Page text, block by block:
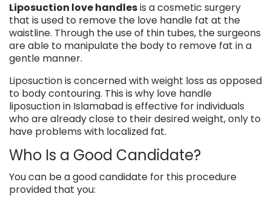
Liposuction love handlesis a cosmetic surgery
that is used to remove the love handle fat at the
waistline. Through the use of thin tubes, the surgeons
are able to manipulate the body to remove fat in a
gentle manner.
Liposuction is concerned with weight loss as opposed
to body contouring. This is why love handle
liposuction in Islamabad is effective for individuals
who are already close to their desired weight, only to
have problems with localized fat.
Who Is a Good Candidate?
You can be a good candidate for this procedure
provided that you: